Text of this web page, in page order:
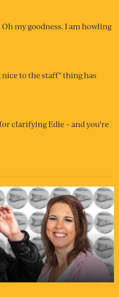
Oh my goodness. I am howling
nice to the staff" thing has
clarifying Edie – and you’re